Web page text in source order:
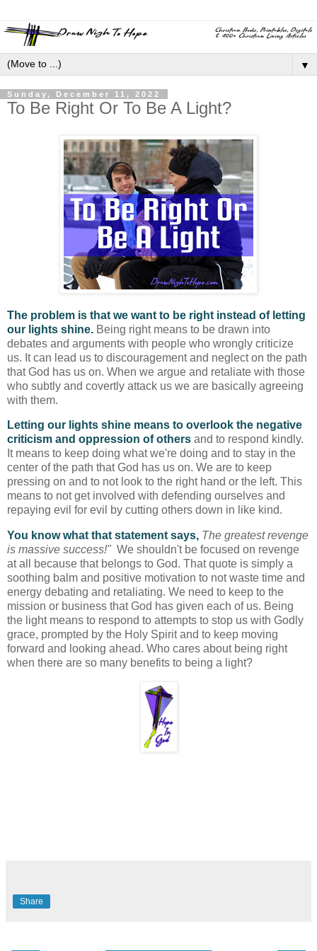
▼
Sunday, December 11, 2022
To Be Right Or To Be A Light?
The problem is that we want to be right instead of letting
our lights shine. Being right means to be drawn into
debates and arguments with people who wrongly criticize
us. It can lead us to discouragement and neglect on the path
that God has us on. When we argue and retaliate with those
who subtly and covertly attack us we are basically agreeing
with them.
Letting our lights shine means to overlook the negative
criticism and oppression of others and to respond kindly.
It means to keep doing what we're doing and to stay in the
center of the path that God has us on. We are to keep
pressing on and to not look to the right hand or the left. This
means to not get involved with defending ourselves and
repaying evil for evil by cutting others down in like kind.
You know what that statement says, The greatest revenge
is massive success!" We shouldn't be focused on revenge
at all because that belongs to God. That quote is simply a
soothing balm and positive motivation to not waste time and
energy debating and retaliating. We need to keep to the
mission or business that God has given each of us. Being
the light means to respond to attempts to stop us with Godly
grace, prompted by the Holy Spirit and to keep moving
forward and looking ahead. Who cares about being right
when there are so many benefits to being a light?
Share